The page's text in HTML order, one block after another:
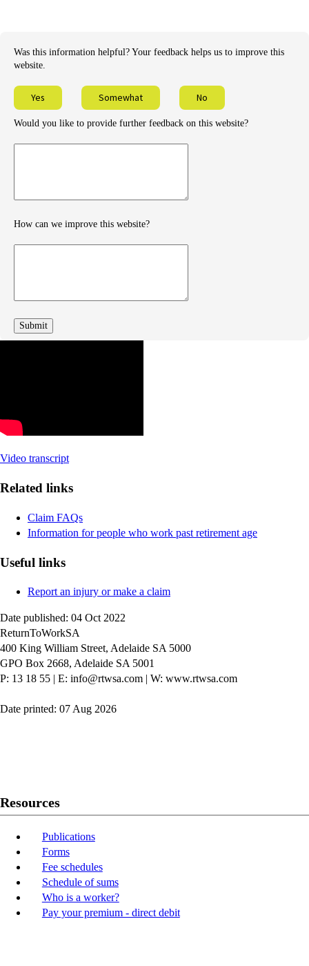
Was this information helpful? Your feedback helps us to improve this
website.
Yes Somewhat No
Would you like to provide further feedback on this website?
How can we improve this website?
Video transcript
Related links
Claim FAQs
Information for people who work past retirement age
Useful links
Report an injury or make a claim
Date published: 04 Oct 2022
ReturnToWorkSA
400 King William Street, Adelaide SA 5000
GPO Box 2668, Adelaide SA 5001
P: 13 18 55 | E: info@rtwsa.com | W: www.rtwsa.com
Date printed: 07 Aug 2026
Resources
Publications
Forms
Fee schedules
Schedule of sums
Who is a worker?
Pay your premium - direct debit